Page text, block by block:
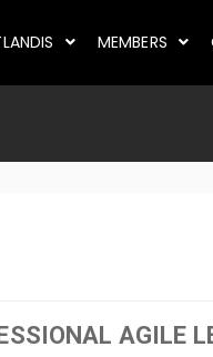
MEMBERS
AGILE